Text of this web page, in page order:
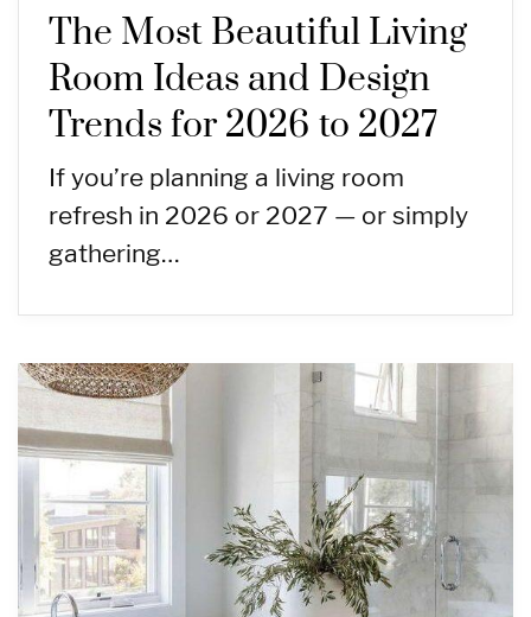
The Most Beautiful Living
Room Ideas and Design
Trends for 2026 to 2027
If you’re planning a living room
refresh in 2026 or 2027 — or simply
gathering…